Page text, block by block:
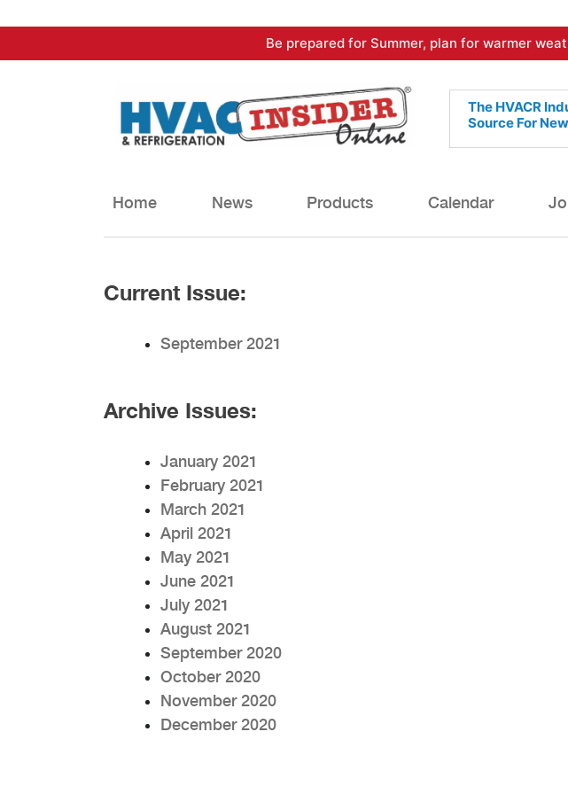
to
Be prepared for Summer, plan for warmer
The HVACR
Source For
Home News Products Calendar
Current Issue:
September 2021
Archive Issues:
January 2021
February 2021
March 2021
April 2021
May 2021
June 2021
July 2021
August 2021
September 2020
October 2020
November 2020
December 2020